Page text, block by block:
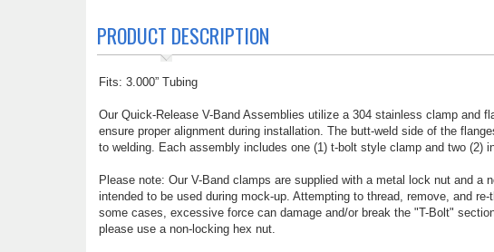
PRODUCT DESCRIPTION
Fits: 3.000” Tubing
Our Quick-Release V-Band Assemblies utilize a 304 stainless clamp and
ensure proper alignment during installation. The butt-weld side of the
to welding. Each assembly includes one (1) t-bolt style clamp and two (2)
Please note: Our V-Band clamps are supplied with a metal lock nut and
intended to be used during mock-up. Attempting to thread, remove, and
some cases, excessive force can damage and/or break the "T-Bolt"
please use a non-locking hex nut.